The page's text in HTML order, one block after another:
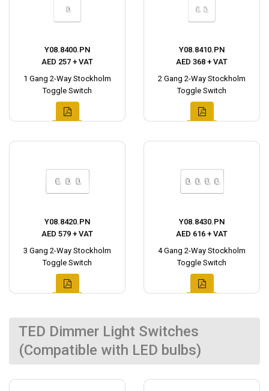
Y08.8400.PN
AED 257 + VAT
1 Gang 2-Way Stockholm
Toggle Switch
Y08.8410.PN
AED 368 + VAT
2 Gang 2-Way Stockholm
Toggle Switch
Y08.8420.PN
AED 579 + VAT
3 Gang 2-Way Stockholm
Toggle Switch
Y08.8430.PN
AED 616 + VAT
4 Gang 2-Way Stockholm
Toggle Switch
TED Dimmer Light Switches
(Compatible with LED bulbs)